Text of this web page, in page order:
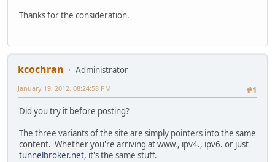
Thanks for the consideration.
kcochran
Administrator
#1
January 19, 2012, 08:24:58 PM
Did you try it before posting?
The three variants of the site are simply pointers into the same
content. Whether you're arriving at www., ipv4., ipv6. or just
tunnelbroker.net, it's the same stuff.